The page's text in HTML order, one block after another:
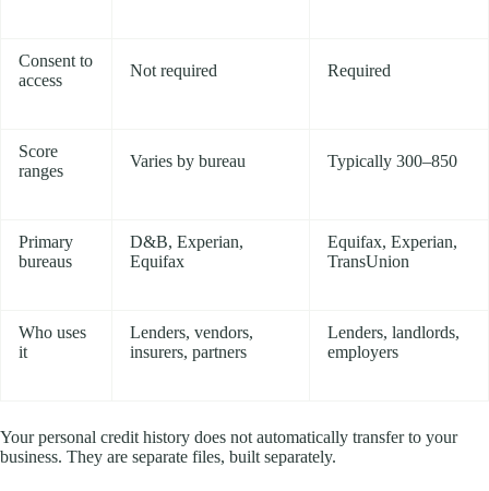
Consent to
access
Not required Required
Score
ranges
Varies by bureau Typically 300–850
Primary
bureaus
D&B, Experian,
Equifax
Equifax, Experian,
TransUnion
Who uses
it
Lenders, vendors,
insurers, partners
Lenders, landlords,
employers
Your personal credit history does not automatically transfer to your
business. They are separate files, built separately.